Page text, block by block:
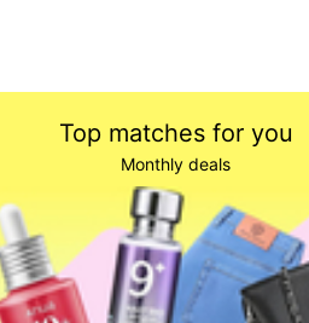
Top matches for you
Monthly deals